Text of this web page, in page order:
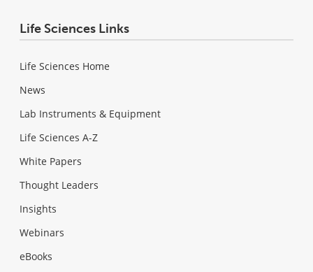
Life Sciences Links
Life Sciences Home
News
Lab Instruments & Equipment
Life Sciences A-Z
White Papers
Thought Leaders
Insights
Webinars
eBooks